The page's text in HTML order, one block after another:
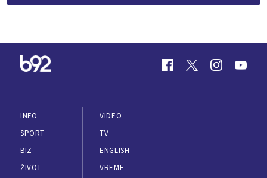
INFO
SPORT
BIZ
ŽIVOT
VIDEO
TV
ENGLISH
VREME